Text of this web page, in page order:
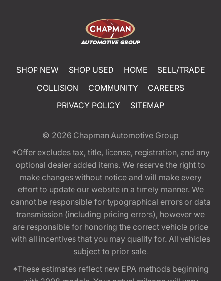
SHOP NEW SHOP USED HOME
SELL/TRADE
COLLISION
COMMUNITY
CAREERS
PRIVACY POLICY
SITEMAP
© 2026 Chapman Automotive Group
*Offer excludes tax, title, license, registration, and any
optional dealer added items. We reserve the right to
make changes without notice and will make every
effort to update our website in a timely manner. We
cannot be responsible for typographical errors or data
transmission (including pricing errors), however we
are responsible for honoring the correct vehicle price
with all incentives that you may qualify for. All vehicles
subject to prior sale.
*These estimates reflect new EPA methods beginning